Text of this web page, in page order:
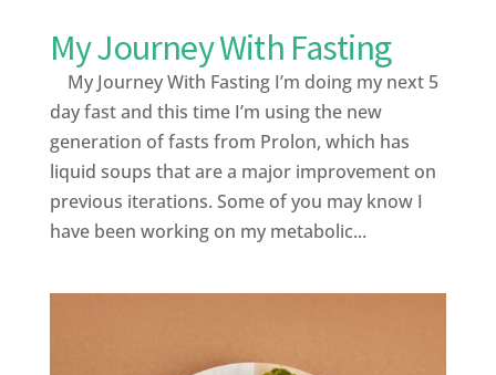
My Journey With Fasting
My Journey With Fasting I’m doing my next 5
day fast and this time I’m using the new
generation of fasts from Prolon, which has
liquid soups that are a major improvement on
previous iterations. Some of you may know I
have been working on my metabolic...